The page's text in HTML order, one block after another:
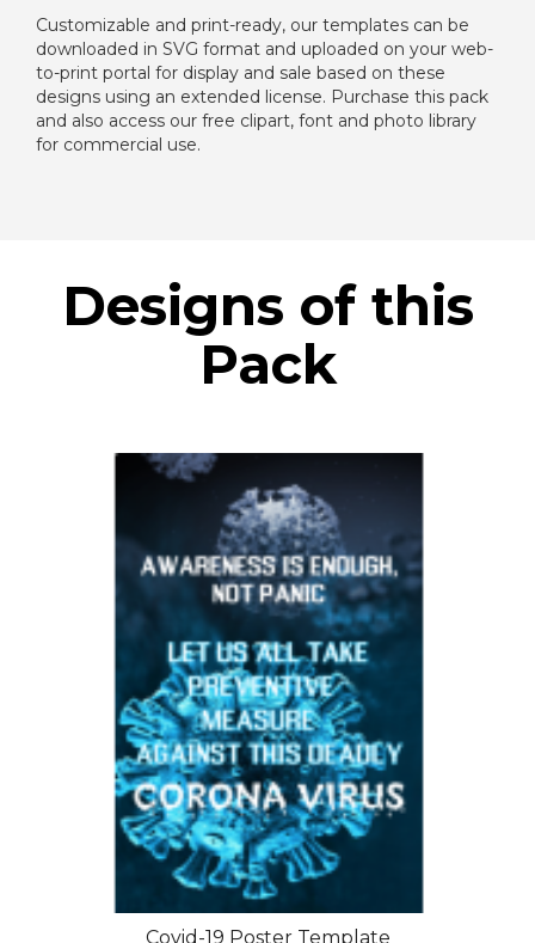
Customizable and print-ready, our templates can be
downloaded in SVG format and uploaded on your web-
to-print portal for display and sale based on these
designs using an extended license. Purchase this pack
and also access our free clipart, font and photo library
for commercial use.
Designs of this
Pack
Covid-19 Poster Template